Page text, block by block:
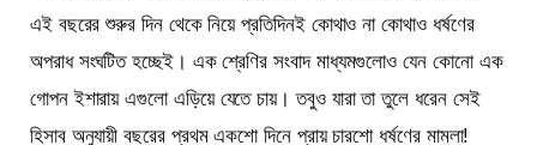
এই বছরের শুরুর দিন থেকে নিয়ে প্রতিদিনই কোথাও না কোথাও ধর্ষণের
অপরাধ সংঘটিত হচ্ছেই। এক শ্রেণির সংবাদ মাধ্যমগুলোও যেন কোনো এক
গোপন ইশারায় এগুলো এড়িয়ে যেতে চায়। তবুও যারা তা তুলে ধরেন সেই
হিসাব অনুযায়ী বছরের প্রথম একশো দিনে প্রায় চারশো ধর্ষণের মামলা!